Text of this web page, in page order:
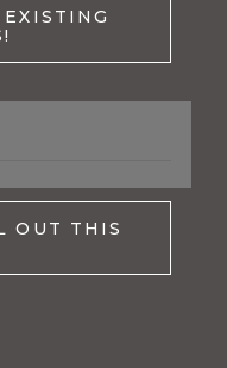
OUT THIS